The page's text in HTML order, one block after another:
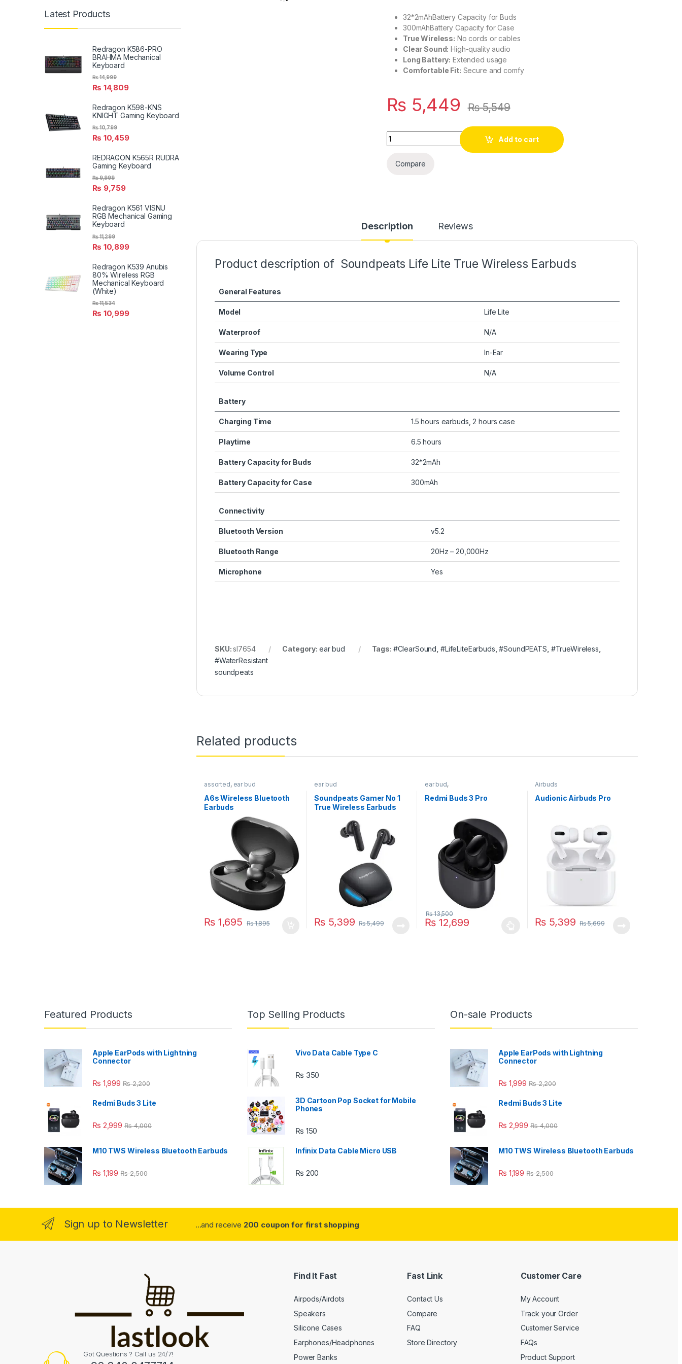
32*2mAhBattery Capacity for Buds
300mAhBattery Capacity for Case
True Wireless: No cords or cables
Clear Sound: High-quality audio
Long Battery: Extended usage
Comfortable Fit: Secure and comfy
₨ 5,449 ₨5,549
Quantity
Add to cart
Compare
Description Reviews
Product description of Soundpeats Life Lite True Wireless Earbuds
General Features
Model Life Lite
Waterproof N/A
Wearing Type In-Ear
Volume Control N/A
Battery
Charging Time 1.5 hours earbuds, 2 hours case
Playtime 6.5 hours
Battery Capacity for Buds 32*2mAh
Battery Capacity for Case 300mAh
Connectivity
Bluetooth Version v5.2
Bluetooth Range 20Hz – 20,000Hz
Microphone Yes
SKU:sl7654 Category: ear bud Tags: #ClearSound #LifeLiteEarbuds ,#SoundPEATS #TrueWireless
#WaterResistant
soundpeats
Related products
assorted, ear bud
A6s Wireless Bluetooth
Earbuds
₨1,695 ₨1,895
ear bud
Soundpeats Gamer No 1
True Wireless Earbuds
₨ 5,399 ₨5,499
ear bud,
Earphones/Headphones
Redmi Buds 3 Pro
₨12,699
₨13,500
This product has multiple variants. The options may be chosen on the
Airbuds
Audionic Airbuds Pro
₨ 5,399 ₨5,699
Latest Products
Redragon K586-PRO
BRAHMA Mechanical
Keyboard
₨ 14,809
₨14,999
Redragon K598-KNS
KNIGHT Gaming Keyboard
₨ 10,459
₨10,799
REDRAGON K565R RUDRA
Gaming Keyboard
₨ 9,759
₨9,999
Redragon K561 VISNU
RGB Mechanical Gaming
Keyboard
₨ 10,899
₨11,299
Redragon K539 Anubis
80% Wireless RGB
Mechanical Keyboard
(White)
₨ 10,999
₨11,534
Featured Products
Apple EarPods with Lightning
Connector
₨ 1,999 ₨2,200
Redmi Buds 3 Lite
₨ 2,999 ₨4,000
M10 TWS Wireless Bluetooth Earbuds
₨ 1,199 ₨2,500
Top Selling Products
Vivo Data Cable Type C
₨ 350
3D Cartoon Pop Socket for Mobile
Phones
₨ 150
Infinix Data Cable Micro USB
₨ 200
On-sale Products
Apple EarPods with Lightning
Connector
₨ 1,999 ₨2,200
Redmi Buds 3 Lite
₨ 2,999 ₨4,000
M10 TWS Wireless Bluetooth Earbuds
₨ 1,199 ₨2,500
Sign up to Newsletter ...and receive 200 coupon for first shopping
Got Questions ? Call us 24/7!
Find It Fast
Airpods/Airdots
Speakers
Silicone Cases
Earphones/Headphones
Power Banks
Fast Link
Contact Us
Compare
FAQ
Store Directory
Customer Care
My Account
Track your Order
Customer Service
FAQs
Product Support